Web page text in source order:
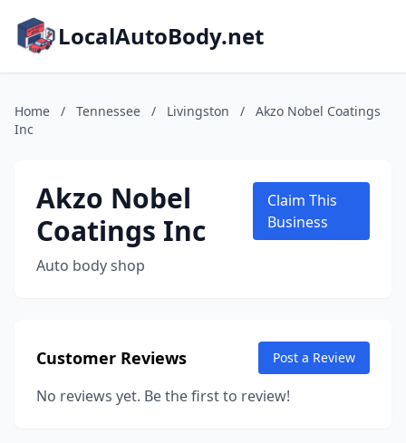
LocalAutoBody.net
Home / Tennessee / Livingston /
Akzo Nobel Coatings
Inc
Akzo Nobel
Coatings Inc
Auto body shop
Claim This
Business
Customer Reviews Post a Review
No reviews yet. Be the first to review!